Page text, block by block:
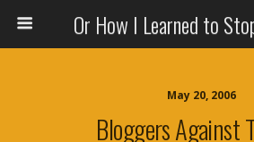
Or How I Learned to
May 20, 2006
Bloggers Against